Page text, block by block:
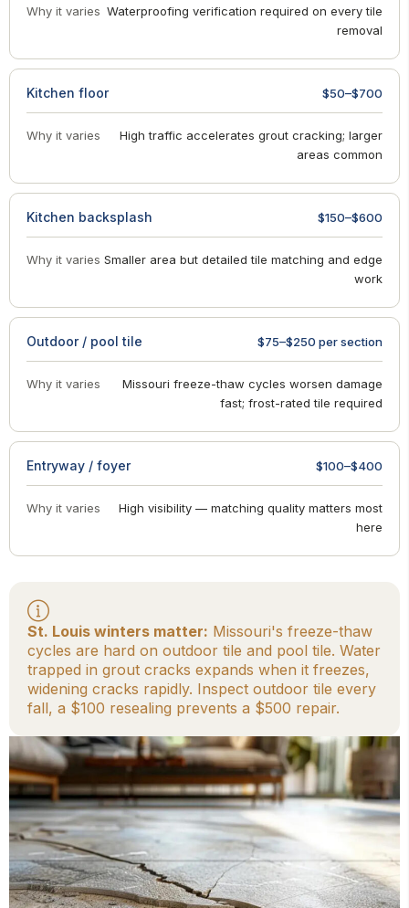
Why it varies Waterproofing verification required on every tile
removal
Kitchen floor $50–$700
Why it varies
High traffic accelerates grout cracking; larger
areas common
Kitchen backsplash $150–$600
Why it varies Smaller area but detailed tile matching and edge
work
Outdoor / pool tile $75–$250 per section
Why it varies
Missouri freeze-thaw cycles worsen damage
fast; frost-rated tile required
Entryway / foyer $100–$400
Why it varies
High visibility — matching quality matters most
here
St. Louis winters matter: Missouri's freeze-thaw
cycles are hard on outdoor tile and pool tile. Water
trapped in grout cracks expands when it freezes,
widening cracks rapidly. Inspect outdoor tile every
fall, a $100 resealing prevents a $500 repair.